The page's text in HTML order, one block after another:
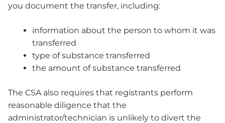
you document the transfer, including:
information about the person to whom it was
transferred
type of substance transferred
the amount of substance transferred
The CSA also requires that registrants perform
reasonable diligence that the
administrator/technician is unlikely to divert the